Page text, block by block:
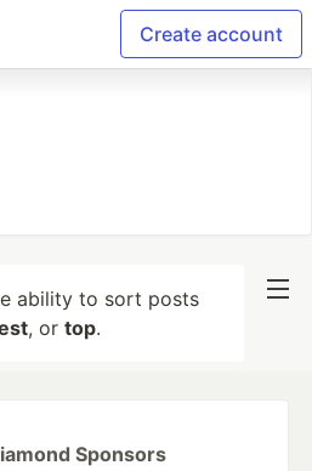
Create account
ability to sort posts
, or top.
Sponsors